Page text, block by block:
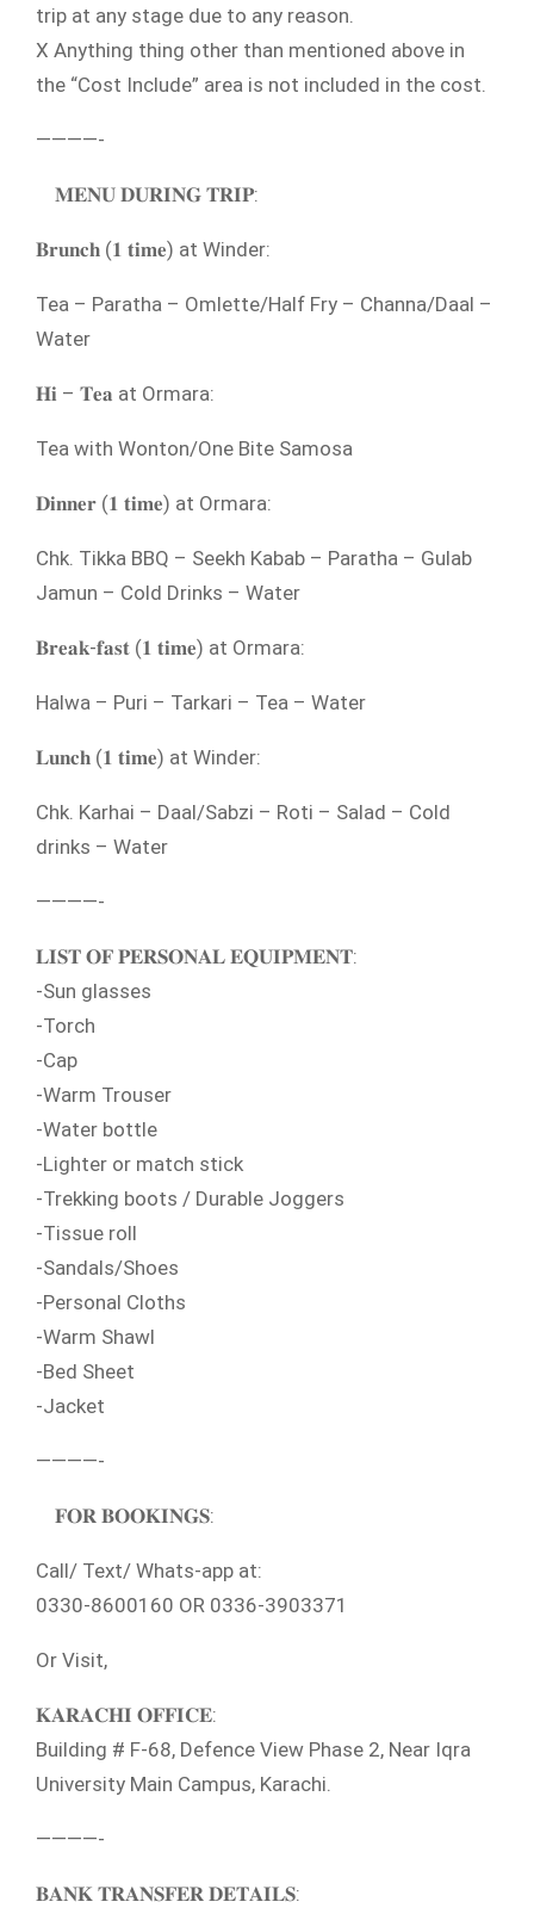
trip at any stage due to any reason.
X Anything thing other than mentioned above in
the “Cost Include” area is not included in the cost.
————-
𝐌𝐄𝐍𝐔 𝐃𝐔𝐑𝐈𝐍𝐆 𝐓𝐑𝐈𝐏:
𝐁𝐫𝐮𝐧𝐜𝐡 (𝟏 𝐭𝐢𝐦𝐞) at Winder:
Tea – Paratha – Omlette/Half Fry – Channa/Daal –
Water
𝐇𝐢 – 𝐓𝐞𝐚 at Ormara:
Tea with Wonton/One Bite Samosa
𝐃𝐢𝐧𝐧𝐞𝐫 (𝟏 𝐭𝐢𝐦𝐞) at Ormara:
Chk. Tikka BBQ – Seekh Kabab – Paratha – Gulab
Jamun – Cold Drinks – Water
𝐁𝐫𝐞𝐚𝐤-𝐟𝐚𝐬𝐭 (𝟏 𝐭𝐢𝐦𝐞) at Ormara:
Halwa – Puri – Tarkari – Tea – Water
𝐋𝐮𝐧𝐜𝐡 (𝟏 𝐭𝐢𝐦𝐞) at Winder:
Chk. Karhai – Daal/Sabzi – Roti – Salad – Cold
drinks – Water
————-
𝐋𝐈𝐒𝐓 𝐎𝐅 𝐏𝐄𝐑𝐒𝐎𝐍𝐀𝐋 𝐄𝐐𝐔𝐈𝐏𝐌𝐄𝐍𝐓:
-Sun glasses
-Torch
-Cap
-Warm Trouser
-Water bottle
-Lighter or match stick
-Trekking boots / Durable Joggers
-Tissue roll
-Sandals/Shoes
-Personal Cloths
-Warm Shawl
-Bed Sheet
-Jacket
————-
𝐅𝐎𝐑 𝐁𝐎𝐎𝐊𝐈𝐍𝐆𝐒:
Call/ Text/ Whats-app at:
0330-8600160 OR 0336-3903371
Or Visit,
𝐊𝐀𝐑𝐀𝐂𝐇𝐈 𝐎𝐅𝐅𝐈𝐂𝐄:
Building # F-68, Defence View Phase 2, Near Iqra
University Main Campus, Karachi.
————-
𝐁𝐀𝐍𝐊 𝐓𝐑𝐀𝐍𝐒𝐅𝐄𝐑 𝐃𝐄𝐓𝐀𝐈𝐋𝐒: